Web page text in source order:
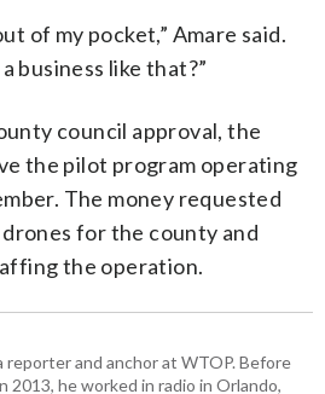
of my pocket,” Amare said.
business like that?”
council approval, the
the pilot program operating
The money requested
for the county and
the operation.
reporter and anchor at WTOP. Before
2013, he worked in radio in Orlando,